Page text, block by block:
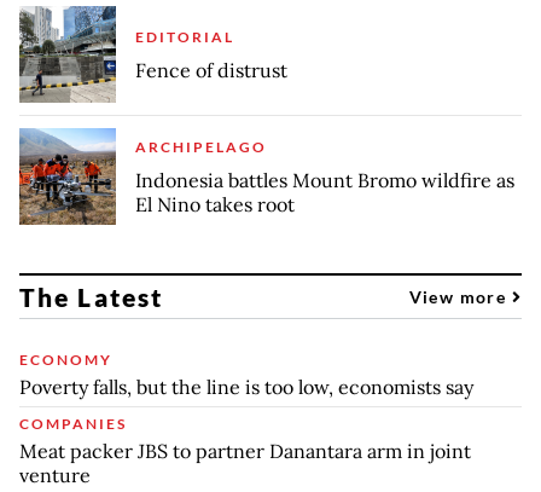
EDITORIAL
Fence of distrust
ARCHIPELAGO
Indonesia battles Mount Bromo wildfire as
El Nino takes root
The Latest View more
ECONOMY
Poverty falls, but the line is too low, economists say
COMPANIES
Meat packer JBS to partner Danantara arm in joint
venture